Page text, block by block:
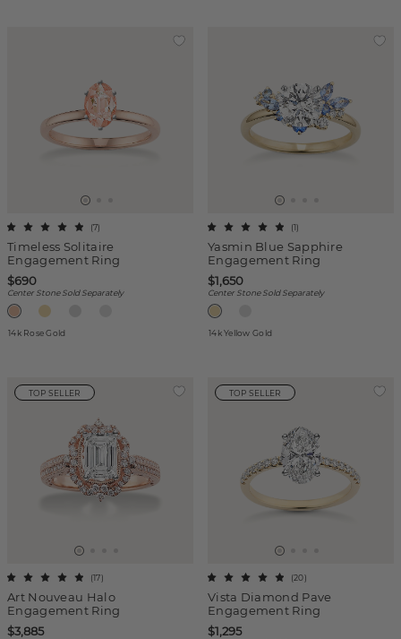
Timeless Solitaire
Engagement Ring
(7)
$690
Center Stone Sold Separately
14k Rose Gold
Yasmin Blue Sapphire
Engagement Ring
(1)
$1,650
Center Stone Sold Separately
14k Yellow Gold
TOP SELLER
Art Nouveau Halo
Engagement Ring
(17)
$3,885
TOP SELLER
Vista Diamond Pave
Engagement Ring
(20)
$1,295